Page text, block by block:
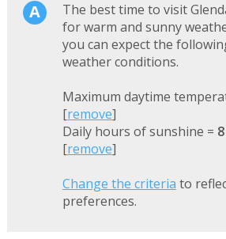
The best time to visit
for warm and sunny
you can expect the
weather conditions.
Maximum daytime
[remove]
Daily hours of sunshine =
[remove]
Change the criteria to
preferences.